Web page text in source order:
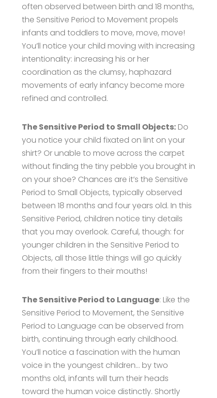
often observed between birth and 18 months,
the Sensitive Period to Movement propels
infants and toddlers to move, move, move!
You’ll notice your child moving with increasing
intentionality: increasing his or her
coordination as the clumsy, haphazard
movements of early infancy become more
refined and controlled.
The Sensitive Period to Small Objects:Do
you notice your child fixated on lint on your
shirt? Or unable to move across the carpet
without finding the tiny pebble you brought in
on your shoe? Chances are it’s the Sensitive
Period to Small Objects, typically observed
between 18 months and four years old. In this
Sensitive Period, children notice tiny details
that you may overlook. Careful, though: for
younger children in the Sensitive Period to
Objects, all those little things will go quickly
from their fingers to their mouths!
The Sensitive Period to Language: Like the
Sensitive Period to Movement, the Sensitive
Period to Language can be observed from
birth, continuing through early childhood.
You’ll notice a fascination with the human
voice in the youngest children… by two
months old, infants will turn their heads
toward the human voice distinctly. Shortly